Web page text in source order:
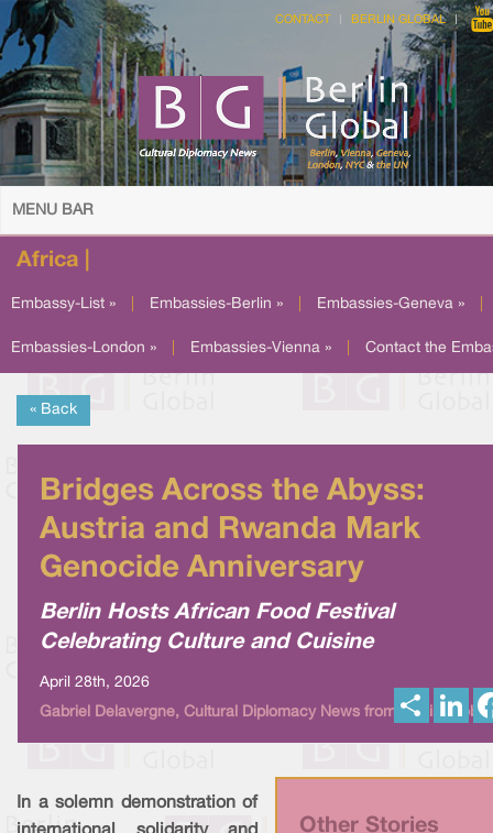
CONTACT BERLIN GLOBAL
MENU BAR
Africa |
Embassy-List » Embassies-Berlin » Embassies-Geneva »
Embassies-London » Embassies-Vienna » Contact the
« Back
Bridges Across the Abyss:
Austria and Rwanda Mark
Genocide Anniversary
Berlin Hosts African Food Festival
Celebrating Culture and Cuisine
April 28th, 2026
Gabriel Delavergne, Cultural Diplomacy News from Berlin Global
h
i
Other Stories
In a solemn demonstration of